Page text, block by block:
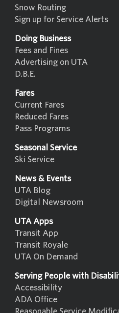
Snow Routing
Sign up for Service Alerts
Doing Business
Fees and Fines
Advertising on UTA
D.B.E.
Fares
Current Fares
Reduced Fares
Pass Programs
Seasonal Service
Ski Service
News & Events
UTA Blog
Digital Newsroom
UTA Apps
Transit App
Transit Royale
UTA On Demand
Serving People with
Accessibility
ADA Office